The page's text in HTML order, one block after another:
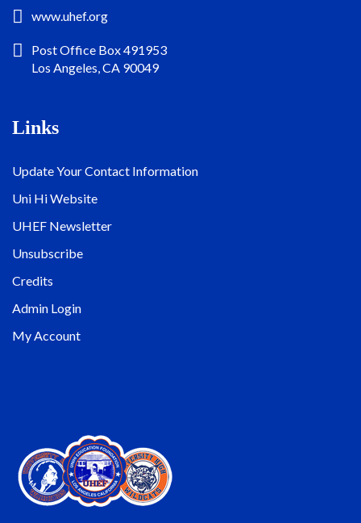
www.uhef.org
Post Office Box 491953
Los Angeles, CA 90049
Links
Update Your Contact Information
Uni Hi Website
UHEF Newsletter
Unsubscribe
Credits
Admin Login
My Account